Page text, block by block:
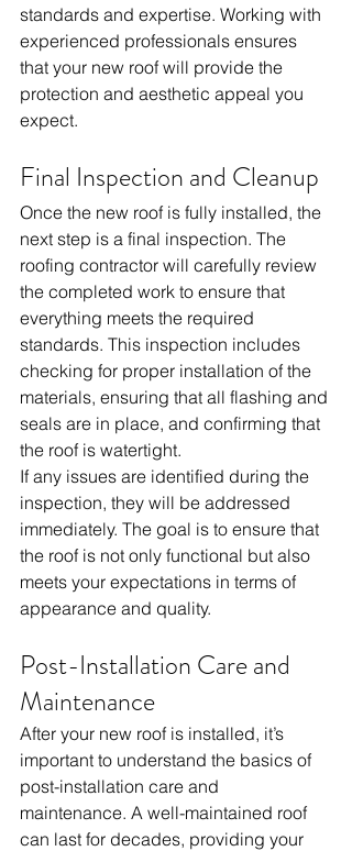
standards and expertise. Working with
experienced professionals ensures
that your new roof will provide the
protection and aesthetic appeal you
expect.
Final Inspection and Cleanup
Once the new roof is fully installed, the
next step is a final inspection. The
roofing contractor will carefully review
the completed work to ensure that
everything meets the required
standards. This inspection includes
checking for proper installation of the
materials, ensuring that all flashing and
seals are in place, and confirming that
the roof is watertight.
If any issues are identified during the
inspection, they will be addressed
immediately. The goal is to ensure that
the roof is not only functional but also
meets your expectations in terms of
appearance and quality.
Post-Installation Care and
Maintenance
After your new roof is installed, it’s
important to understand the basics of
post-installation care and
maintenance. A well-maintained roof
can last for decades, providing your